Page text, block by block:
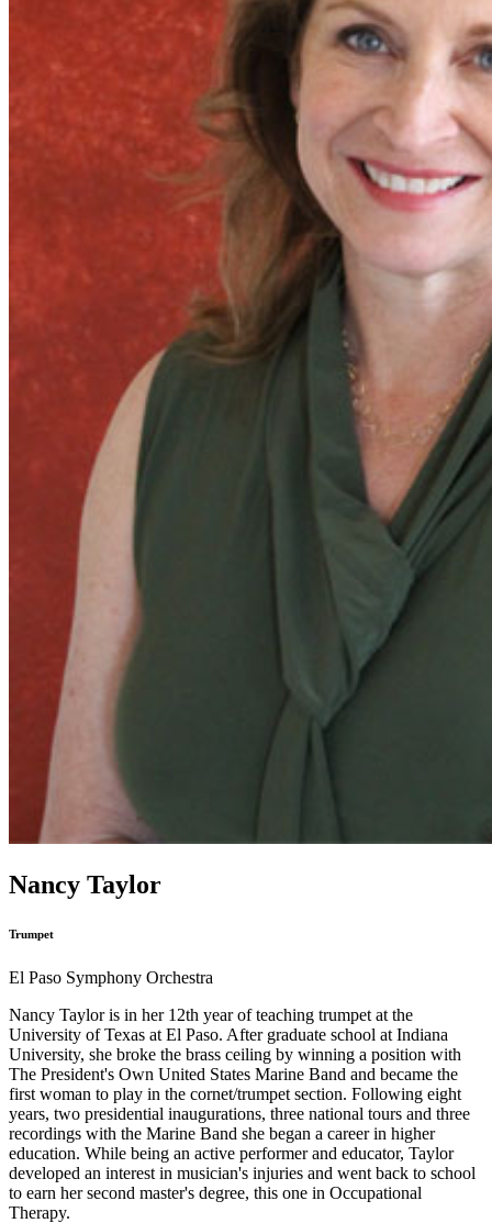
Nancy Taylor
Trumpet
El Paso Symphony Orchestra
Nancy Taylor is in her 12th year of teaching trumpet at the
University of Texas at El Paso. After graduate school at Indiana
University, she broke the brass ceiling by winning a position with
The President's Own United States Marine Band and became the
first woman to play in the cornet/trumpet section. Following eight
years, two presidential inaugurations, three national tours and three
recordings with the Marine Band she began a career in higher
education. While being an active performer and educator, Taylor
developed an interest in musician's injuries and went back to school
to earn her second master's degree, this one in Occupational
Therapy.